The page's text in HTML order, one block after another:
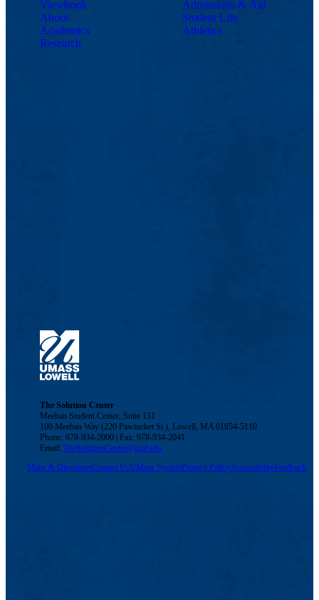
Viewbook
About
Academics
Research
Admissions & Aid
Student Life
Athletics
The Solution Center
Meehan Student Center, Suite 131
100 Meehan Way (220 Pawtucket St.), Lowell, MA 01854-5110
Phone: 978-934-2000 | Fax: 978-934-2041
Email:TheSolutionCenter@uml.edu
Maps & DirectionsContact UsUMass SystemPrivacy PolicyAccessibilityFeedback